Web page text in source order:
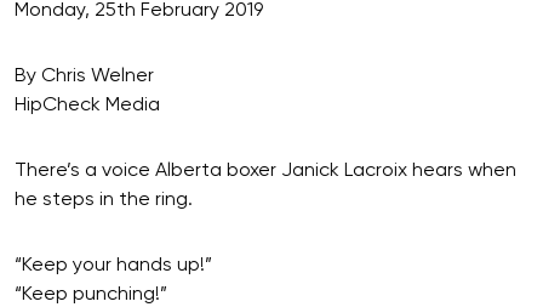
Monday, 25th February 2019
By Chris Welner
HipCheck Media
There’s a voice Alberta boxer Janick Lacroix hears when
he steps in the ring.
“Keep your hands up!”
“Keep punching!”